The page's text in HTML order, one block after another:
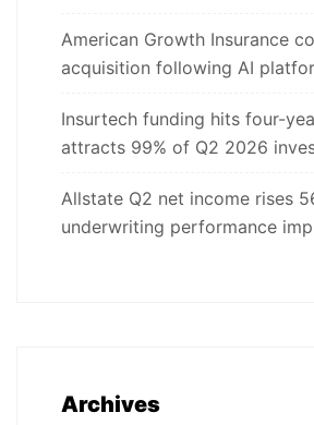
American Growth Insurance
acquisition following AI
Insurtech funding hits four-
attracts 99% of Q2 2026
Allstate Q2 net income rises
underwriting performance
Archives